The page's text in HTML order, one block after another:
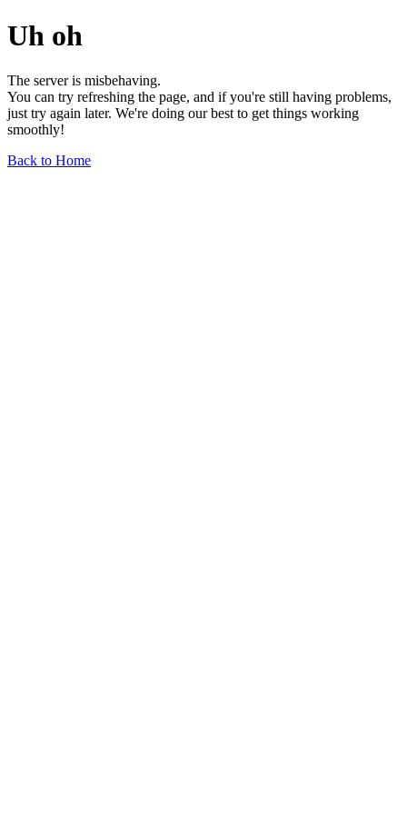
Uh oh
The server is misbehaving.
You can try refreshing the page, and if you're still having problems,
just try again later. We're doing our best to get things working
smoothly!
Back to Home